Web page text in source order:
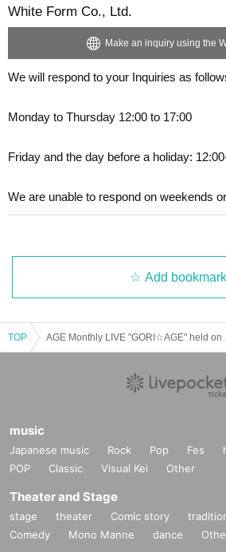
Above (explanation of caution):
1,QRCode ticket One device per
se Login to view.
Inquiries details↓↓↓
the following:2 typesPlease bring.
not accept any other items. Also,
・Various health insurance cards
・Bank cash card
(Note 3)
16. The venue is not wheelchair
viewing. Please note.
2. Sit-ins in places where there are
3. Disturbing behavior around the
und, shouting, throwing trash, etc.).
he event, waiting for members to
m this ticketing page will be
ave agreed to the acknowledgment
ce of the information on this
White Form Co., Ltd.
Make an inquiry using the
We will respond to your Inquiries as
Monday to Thursday 12:00 to 17:00
Friday and the day before a holiday:
We are unable to respond on weekends
Add bookmark
TOP
music
Japanese music Rock Pop Fes
POP
Classic Visual Kei Other
Theater and Stage
stage theater Comic story
Comedy
Mono Manne dance